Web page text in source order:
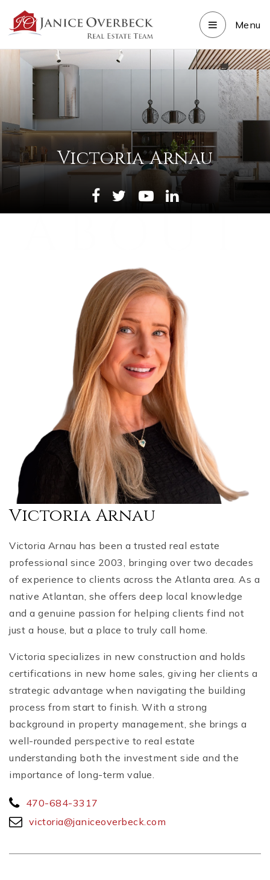
Menu
Victoria Arnau
Victoria Arnau
Victoria Arnau has been a trusted real estate
professional since 2003, bringing over two decades
of experience to clients across the Atlanta area. As a
native Atlantan, she offers deep local knowledge
and a genuine passion for helping clients find not
just a house, but a place to truly call home.
Victoria specializes in new construction and holds
certifications in new home sales, giving her clients a
strategic advantage when navigating the building
process from start to finish. With a strong
background in property management, she brings a
well-rounded perspective to real estate
understanding both the investment side and the
importance of long-term value.
470-684-3317
victoria@janiceoverbeck.com